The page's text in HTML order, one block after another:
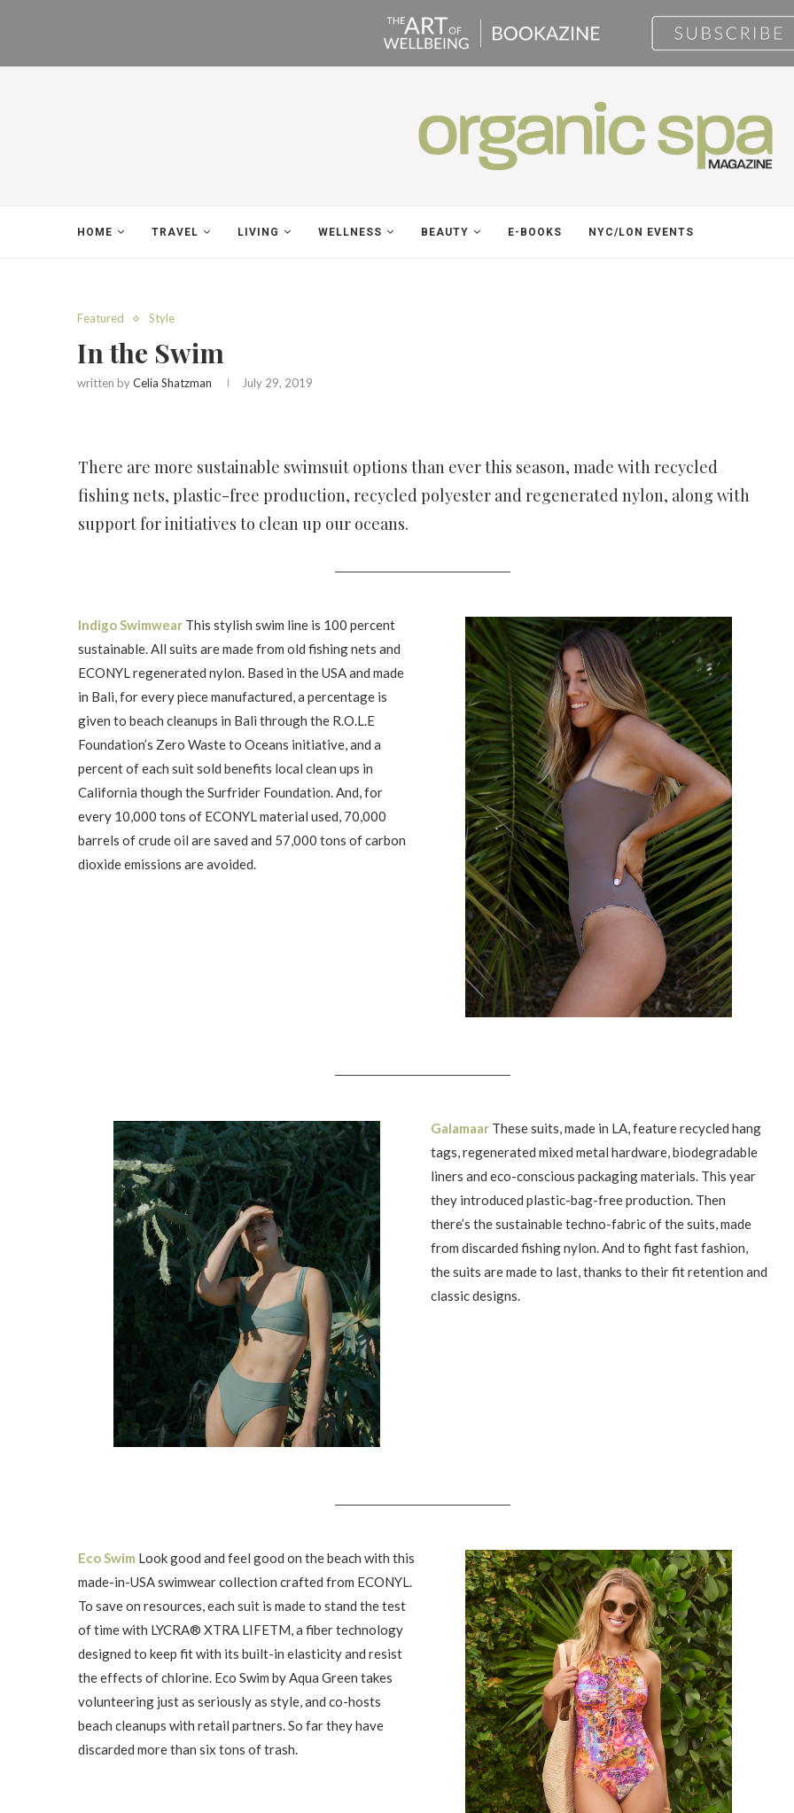
HOME TRAVEL LIVING WELLNESS BEAUTY E-BOOKS NYC/LON EVENTS
Featured Style
In the Swim
written byCelia Shatzman July 29, 2019
There are more sustainable swimsuit options than ever this season, made with recycled
fishing nets, plastic-free production, recycled polyester and regenerated nylon, along with
support for initiatives to clean up our oceans.
Indigo Swimwear This stylish swim line is 100 percent
sustainable. All suits are made from old fishing nets and
ECONYL regenerated nylon. Based in the USA and made
in Bali, for every piece manufactured, a percentage is
given to beach cleanups in Bali through the R.O.L.E
Foundation’s Zero Waste to Oceans initiative, and a
percent of each suit sold benefits local clean ups in
California though the Surfrider Foundation. And, for
every 10,000 tons of ECONYL material used, 70,000
barrels of crude oil are saved and 57,000 tons of carbon
dioxide emissions are avoided.
Galamaar These suits, made in LA, feature recycled hang
tags, regenerated mixed metal hardware, biodegradable
liners and eco-conscious packaging materials. This year
they introduced plastic-bag-free production. Then
there’s the sustainable techno-fabric of the suits, made
from discarded fishing nylon. And to fight fast fashion,
the suits are made to last, thanks to their fit retention and
classic designs.
Eco Swim Look good and feel good on the beach with this
made-in-USA swimwear collection crafted from ECONYL.
To save on resources, each suit is made to stand the test
of time with LYCRA® XTRA LIFETM, a fiber technology
designed to keep fit with its built-in elasticity and resist
the effects of chlorine. Eco Swim by Aqua Green takes
volunteering just as seriously as style, and co-hosts
beach cleanups with retail partners. So far they have
discarded more than six tons of trash.